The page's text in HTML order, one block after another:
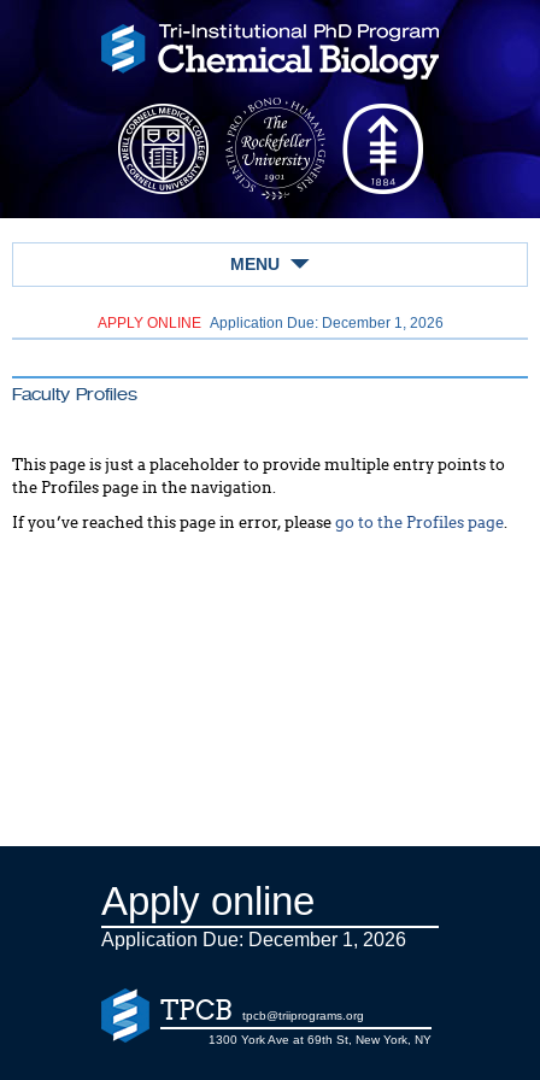
MENU
APPLY ONLINE Application Due: December 1, 2026
Faculty Profiles
This page is just a placeholder to provide multiple entry points to
the Profiles page in the navigation.
If you’ve reached this page in error, please go to the Profiles page.
Apply online
Application Due: December 1, 2026
TPCB
tpcb@triiprograms.org
1300 York Ave at 69th St, New York, NY